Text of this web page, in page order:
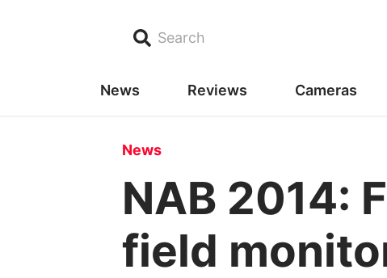
Search
News Reviews Cameras
News
NAB 2014:
field